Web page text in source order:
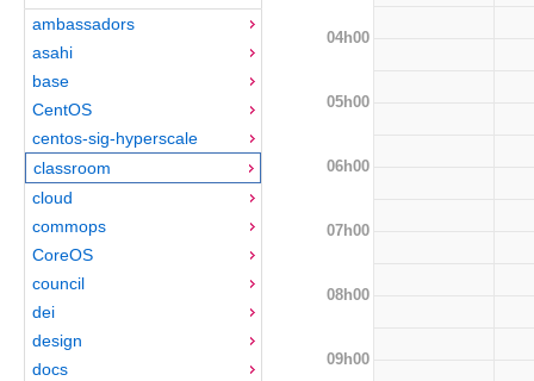
ambassadors
asahi
base
CentOS
centos-sig-hyperscale
classroom
cloud
commops
CoreOS
council
dei
design
docs
04h00
05h00
06h00
07h00
08h00
09h00